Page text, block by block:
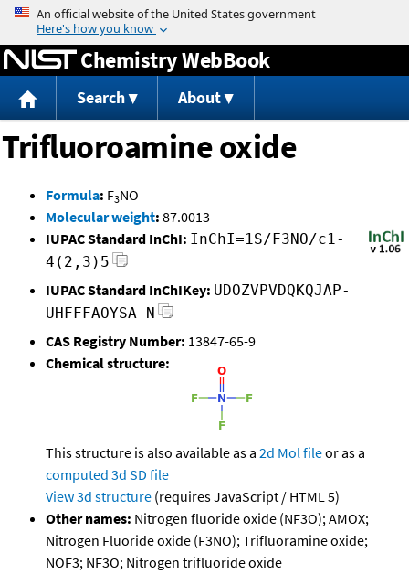
Jump to content
Chemistry WebBook
Search About
Trifluoroamine oxide
Formula: F3NO
Molecular weight: 87.0013
IUPAC Standard InChI: InChI=1S/F3NO/c1-
4(2,3)5
IUPAC Standard InChIKey: UDOZVPVDQKQJAP-
UHFFFAOYSA-N
CAS Registry Number: 13847-65-9
Chemical structure:
This structure is also available as a 2d Mol fileor as a
computed 3d SD file
View 3d structure (requires JavaScript / HTML 5)
Other names: Nitrogen fluoride oxide (NF3O); AMOX;
Nitrogen Fluoride oxide (F3NO); Trifluoramine oxide;
NOF3; NF3O; Nitrogen trifluoride oxide